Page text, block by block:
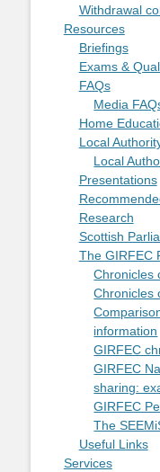
Withdrawal
Resources
Briefings
Exams &
FAQs
Media
Home
Local
Local
Presentations
Research
Scottish
The GIRFEC
Chronicles
Chronicles
information
GIRFEC
GIRFEC
sharing:
GIRFEC
The
Useful Links
Services